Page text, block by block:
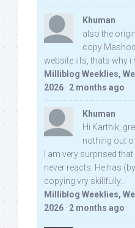
Khuman
also the
copy
website iifs, thats why i
Milliblog Weeklies,
2026 · 2 months ago
Khuman
Hi Karthik,
nothing out
I am very surprised
never reacts. He has
copying vry skillfully...
Milliblog Weeklies,
2026 · 2 months ago